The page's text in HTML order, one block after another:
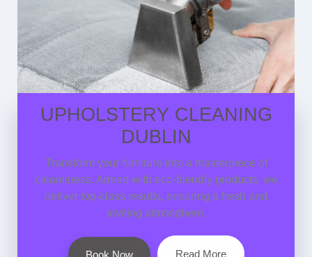
UPHOLSTERY CLEANING
DUBLIN
Transform your furniture into a masterpiece of
cleanliness. Armed with eco-friendly products, we
deliver top-class results, ensuring a fresh and
inviting atmosphere.
Book Now Read More